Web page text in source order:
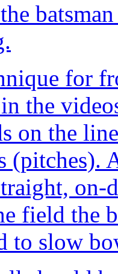
for
the
on the
(pitches).
field the
to slow